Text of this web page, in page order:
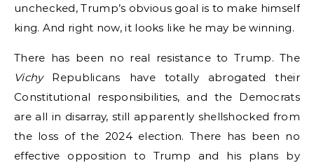
unchecked, Trump’s obvious goal is to make himself
king. And right now, it looks like he may be winning.
There has been no real resistance to Trump. The
VichyRepublicans have totally abrogated their
Constitutional responsibilities, and the Democrats
are all in disarray, still apparently shellshocked from
the loss of the 2024 election. There has been no
effective opposition to Trump and his plans by